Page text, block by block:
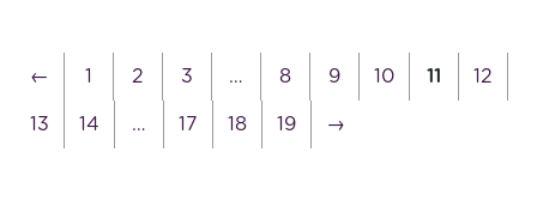
← 1 2 3 … 8 9 10 11 12
13 14 … 17 18 19 →